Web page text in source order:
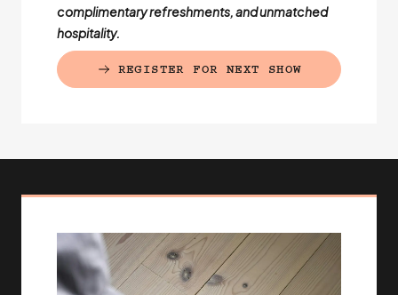
complimentary refreshments, and unmatched
hospitality.
REGISTER FOR NEXT SHOW
(EXTERNAL LINK)